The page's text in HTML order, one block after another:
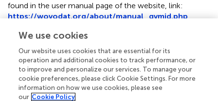
found in the user manual page of the website, link:
https://wovodat.org/about/manual_gvmid.php
There are two types of visualization available:
a.Worldwide Volcano Map: Users can access the
worldwide volcano map using the following link:
https://wovodat.org/gvmid/index.php?
type=world). The map displays circles of different
colors, representing the number of monitoring stations
We use cookies
Our website uses cookies that are essential for its
operation and additional cookies to track performance, or
to improve and personalize our services. To manage your
cookie preferences, please click Cookie Settings. For more
information on how we use cookies, please see
our Cookie Policy